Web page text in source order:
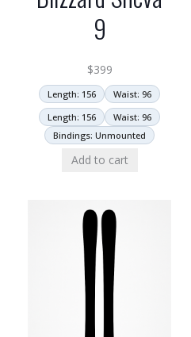
9
$399
Length: 156
Waist: 96
Length: 156
Waist: 96
Bindings: Unmounted
Add to cart